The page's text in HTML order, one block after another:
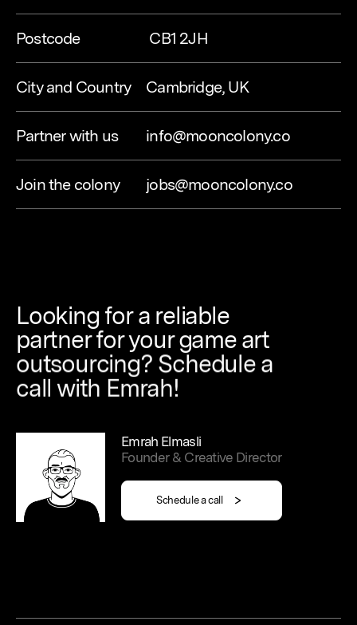
Postcode CB1 2JH
City and Country Cambridge, UK
Partner with us info@mooncolony.co
Join the colony jobs@mooncolony.co
Looking fora reliable
partnerforyourgameart
outsourcing? Schedulea
call with Emrah!
Emrah Elmasli
Founder & Creative Director
Schedule a call